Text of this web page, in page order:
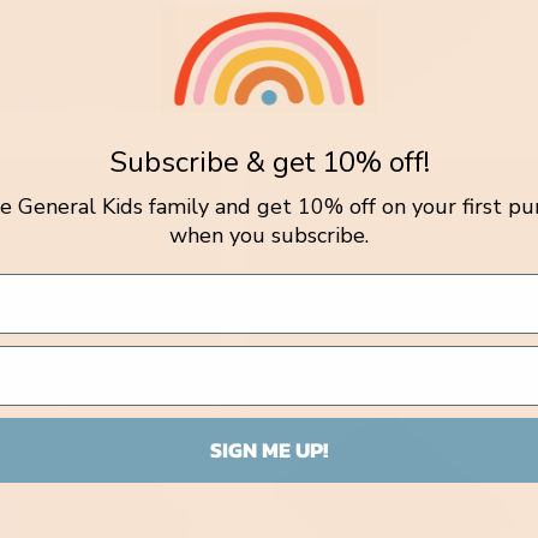
Baby Blanket /
AUD
Fern Blanket / Berry Garden
Vendor:
NATURE BABY
price
Subscribe & get 10% off!
General Kids family and get 10% off on your first
when you subscribe.
SIGN ME UP!